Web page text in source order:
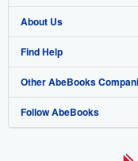
Browse Collections
My Account
My Orders
View Basket
Start Selling
Join Our Affiliate Program
Book Buyback
Refer a seller
About Us
About AbeBooks
Media
Careers
Find Help
Help
Customer Support
Other AbeBooks
AbeBooks.co.uk
Follow AbeBooks